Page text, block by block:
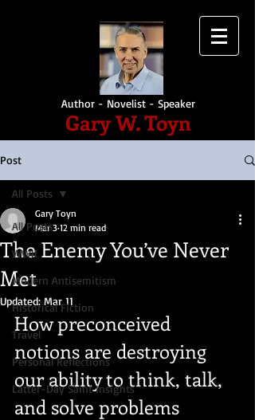
Author - Novelist - Speaker
Gary W. Toyn
Post
All Posts
WWII
Modern Antisemitism
Historical Fiction
Travel
Personal Reflections
Latter-Day Saint Insights
All Posts
The Enemy You’ve Never
Met
Gary Toyn
Mar 3 12 min read
Updated:Mar 11
How preconceived
notions are destroying
our ability to think, talk,
and solve problems